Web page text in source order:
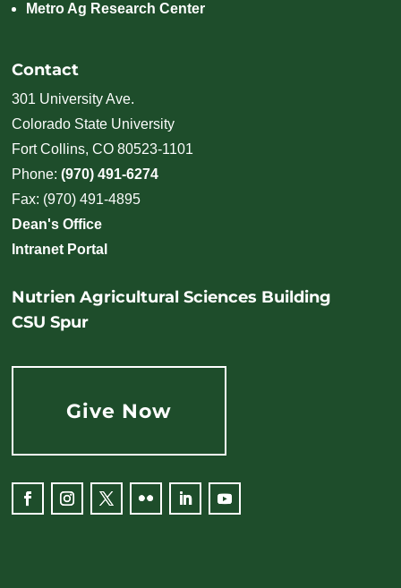
Metro Ag Research Center
Contact
301 University Ave.
Colorado State University
Fort Collins, CO 80523-1101
Phone:(970) 491-6274
Fax: (970) 491-4895
Dean's Office
Intranet Portal
Nutrien Agricultural Sciences Building
CSU Spur
Give Now